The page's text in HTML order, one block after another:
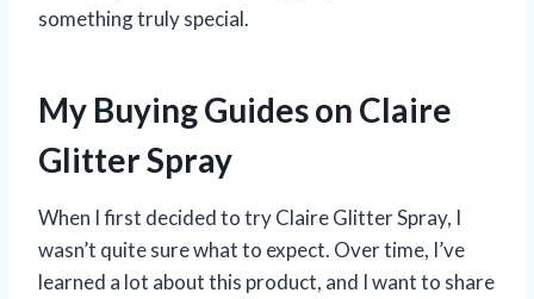
something truly special.
My Buying Guides on Claire
Glitter Spray
When I first decided to try Claire Glitter Spray, I
wasn’t quite sure what to expect. Over time, I’ve
learned a lot about this product, and I want to share